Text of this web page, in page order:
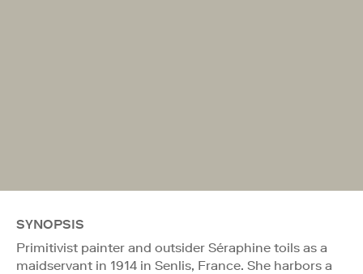
SYNOPSIS
Primitivist painter and outsider Séraphine toils as a
maidservant in 1914 in Senlis, France. She harbors a